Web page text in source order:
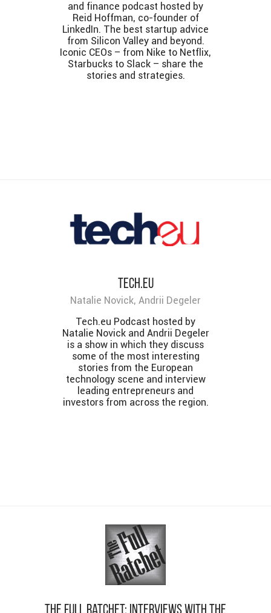
and finance podcast hosted by
Reid Hoffman, co-founder of
LinkedIn. The best startup advice
from Silicon Valley and beyond.
Iconic CEOs – from Nike to Netflix,
Starbucks to Slack – share the
stories and strategies.
Tech.eu
Natalie Novick, Andrii Degeler
Tech.eu Podcast hosted by
Natalie Novick and Andrii Degeler
is a show in which they discuss
some of the most interesting
stories from the European
technology scene and interview
leading entrepreneurs and
investors from across the region.